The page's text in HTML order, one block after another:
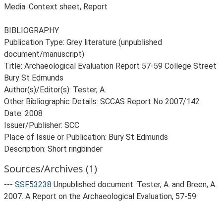
Media: Context sheet, Report
BIBLIOGRAPHY
Publication Type: Grey literature (unpublished
document/manuscript)
Title: Archaeological Evaluation Report 57-59 College Street
Bury St Edmunds
Author(s)/Editor(s): Tester, A.
Other Bibliographic Details: SCCAS Report No 2007/142
Date: 2008
Issuer/Publisher: SCC
Place of Issue or Publication: Bury St Edmunds
Description: Short ringbinder
Sources/Archives (1)
--- SSF53238 Unpublished document: Tester, A. and Breen, A..
2007. A Report on the Archaeological Evaluation, 57-59